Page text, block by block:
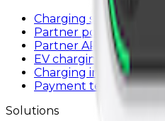
Charging station
Partner portal
Partner API
EV charging app
Charging
Payment terminals
Solutions